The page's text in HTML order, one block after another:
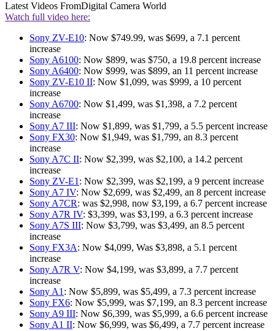
Latest Videos FromDigital Camera World
Watch full video here:
Sony ZV-E10: Now $749.99, was $699, a 7.1 percent
increase
Sony A6100: Now $899, was $750, a 19.8 percent increase
Sony A6400: Now $999, was $899, an 11 percent increase
Sony ZV-E10 II: Now $1,099, was $999, a 10 percent
increase
Sony A6700: Now $1,499, was $1,398, a 7.2 percent
increase
Sony A7 III: Now $1,899, was $1,799, a 5.5 percent increase
Sony FX30: Now $1,949, was $1,799, an 8.3 percent
increase
Sony A7C II: Now $2,399, was $2,100, a 14.2 percent
increase
Sony ZV-E1 : Now $2,399, was $2,199, a 9 percent increase
Sony A7 IV: Now $2,699, was $2,499, an 8 percent increase
Sony A7CR: was $2,998, now $3,199, a 6.7 percent increase
Sony A7R IV: $3,399, was $3,199, a 6.3 percent increase
Sony A7S III: Now $3,799, was $3,499, an 8.5 percent
increase
Sony FX3A: Now $4,099, Was $3,898, a 5.1 percent
increase
Sony A7R V: Now $4,199, was $3,899, a 7.7 percent
increase
Sony A1 : Now $5,899, was $5,499, a 7.3 percent increase
Sony FX6: Now $5,999, was $7,199, an 8.3 percent increase
Sony A9 III: Now $6,399, was $5,999, a 6.6 percent increase
Sony A1 II: Now $6,999, was $6,499, a 7.7 percent increase